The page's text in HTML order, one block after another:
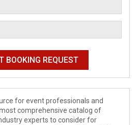
for event professionals and
comprehensive catalog of
experts to consider for